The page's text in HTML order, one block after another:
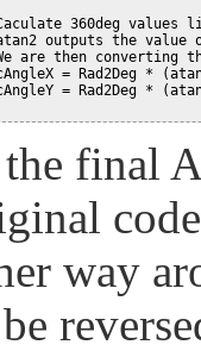
360deg values
outputs the value
are then converting
= Rad2Deg *
= Rad2Deg *
final
way